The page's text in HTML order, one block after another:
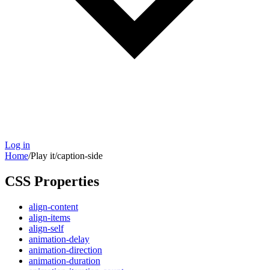
Log in
Home/Play it/caption-side
CSS Properties
align-content
align-items
align-self
animation-delay
animation-direction
animation-duration